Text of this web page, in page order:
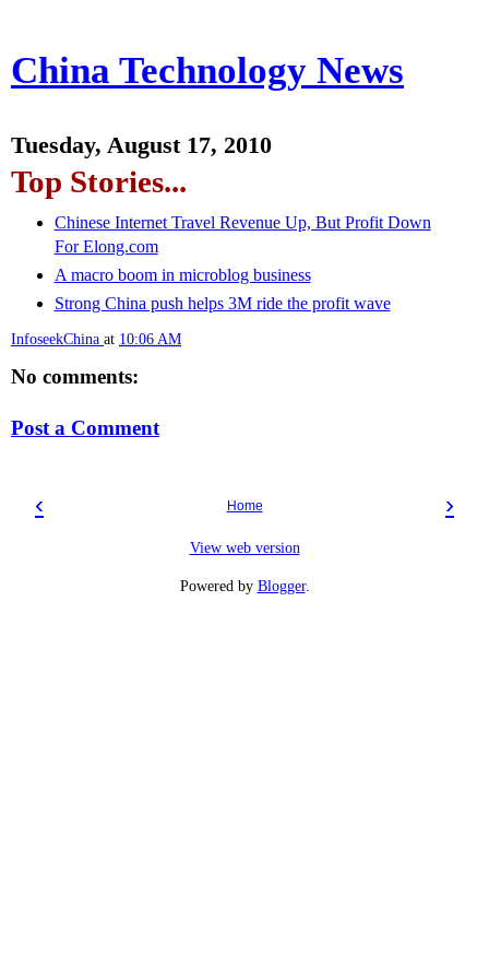
China Technology News
Tuesday, August 17, 2010
Top Stories...
Chinese Internet Travel Revenue Up, But Profit Down
For Elong.com
A macro boom in microblog business
Strong China push helps 3M ride the profit wave
InfoseekChina at 10:06 AM
No comments:
Post a Comment
‹ ›
Home
View web version
Powered by Blogger.